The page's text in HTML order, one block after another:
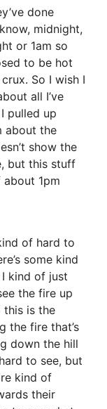
done
midnight,
or 1am so
to be hot
So I wish I
all I’ve
pulled up
about the
show the
but this stuff
about 1pm
of hard to
some kind
kind of just
the fire up
this is the
the fire that’s
down the hill
to see, but
kind of
their